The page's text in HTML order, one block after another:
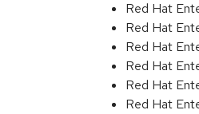
Red Hat
Red Hat
Red Hat
Red Hat
Red Hat
Red Hat